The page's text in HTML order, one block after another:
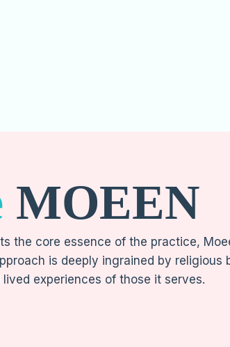
MOEEN
the core essence of the practice,
is deeply ingrained by religious
experiences of those it serves.